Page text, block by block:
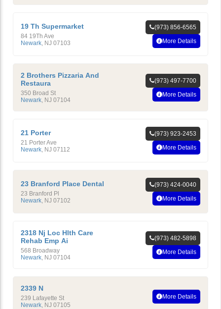
19 Th Supermarket
84 19Th Ave
Newark NJ 07103
(973) 856-6565
More Details
2 Brothers Pizzaria And
Restaura
350 Broad St
Newark, NJ 07104
(973) 497-7700
More Details
21 Porter
21 Porter Ave
Newark NJ 07112
(973) 923-2453
More Details
23 Branford Place Dental
23 Branford Pl
Newark NJ 07102
(973) 424-0040
More Details
2318 Nj Loc Hlth Care
Rehab Emp Ai
568 Broadway
Newark, NJ 07104
(973) 482-5898
More Details
2339 N
239 Lafayette St
Newark, NJ 07105
More Details